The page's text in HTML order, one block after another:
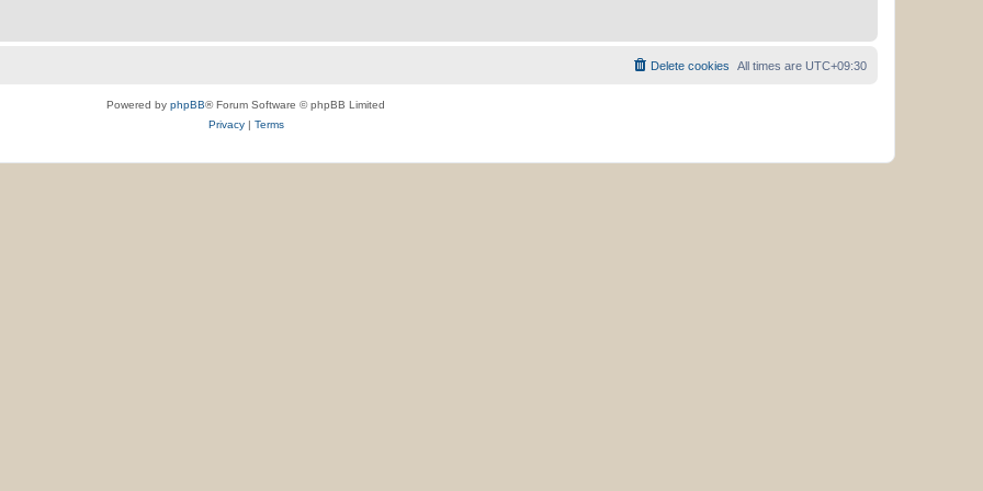
All times are UTC+09:30
Delete cookies
Powered by phpBB® Forum Software © phpBB Limited
Privacy| Terms